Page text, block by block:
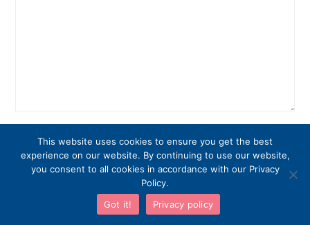
Name *
This website uses cookies to ensure you get the best
experience on our website. By continuing to use our website,
you consent to all cookies in accordance with our Privacy
Policy.
Got it!
Privacy policy